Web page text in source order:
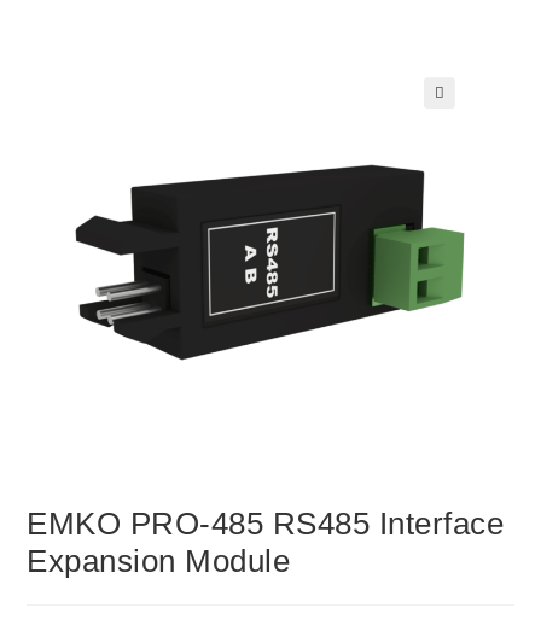
EMKO PRO-485 RS485 Interface
Expansion Module